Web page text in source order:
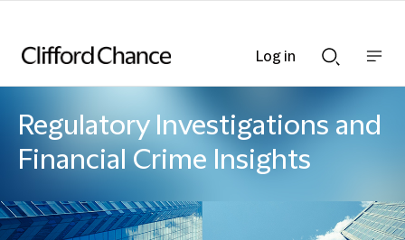
Searchnav
Regulatory Investigations and
Financial Crime Insights
Log in